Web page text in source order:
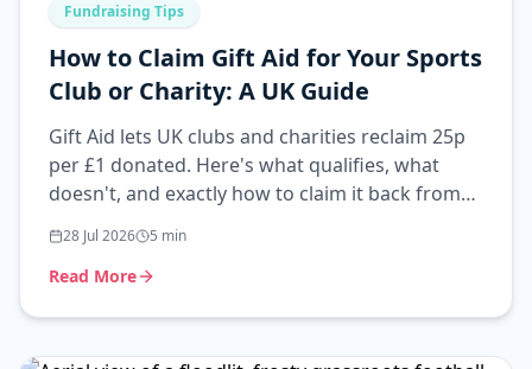
Fundraising Tips
How to Claim Gift Aid for Your Sports
Club or Charity: A UK Guide
Gift Aid lets UK clubs and charities reclaim 25p
per £1 donated. Here's what qualifies, what
doesn't, and exactly how to claim it back from
28 Jul 2026 5 min
Read More